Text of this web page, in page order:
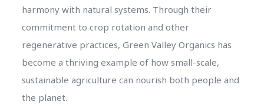
harmony with natural systems. Through their
commitment to crop rotation and other
regenerative practices, Green Valley Organics has
become a thriving example of how small-scale,
sustainable agriculture can nourish both people and
the planet.